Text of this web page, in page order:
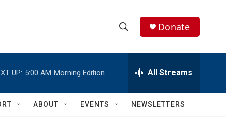
h
w
e
h
Q
Donate
UP: 5:00 AM Morning Edition All Streams
ABOUT EVENTS NEWSLETTERS